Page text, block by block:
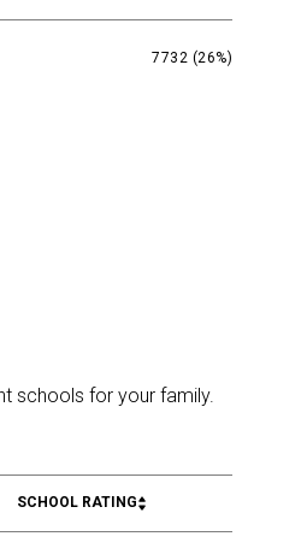
7732 (26%)
schools for your family.
SCHOOL RATING